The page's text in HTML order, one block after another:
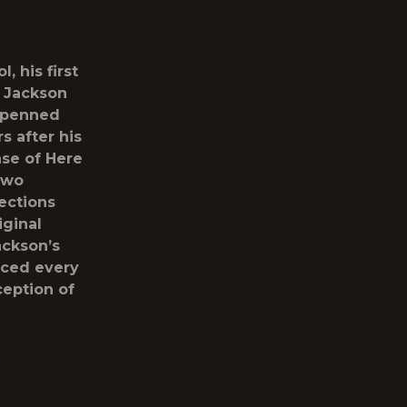
, his first
Jackson
after his
of Here
every
of